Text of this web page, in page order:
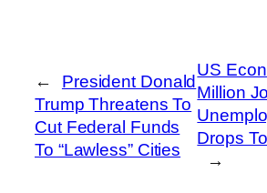
←
President Donald
Trump Threatens To
Cut Federal Funds
To “Lawless” Cities
US
Million
Drops
→